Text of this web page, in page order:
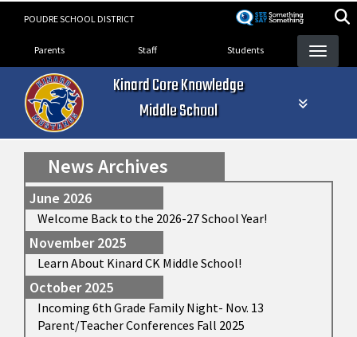
POUDRE SCHOOL DISTRICT
Landing Page Menu
Parents Staff Students
Kinard Core Knowledge
Middle School
News Archives
June 2026
Welcome Back to the 2026-27 School Year!
November 2025
Learn About Kinard CK Middle School!
October 2025
Incoming 6th Grade Family Night- Nov. 13
Parent/Teacher Conferences Fall 2025